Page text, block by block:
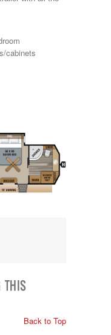
cabinets
THIS
Back to Top